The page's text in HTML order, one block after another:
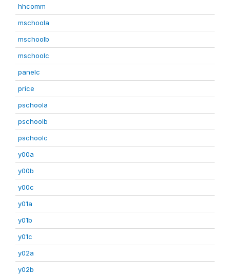
hhcomm
mschoola
mschoolb
mschoolc
panelc
price
pschoola
pschoolb
pschoolc
y00a
y00b
y00c
y01a
y01b
y01c
y02a
y02b